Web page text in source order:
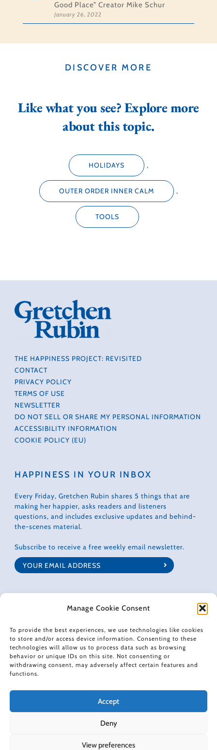
Manage Cookie Consent
To provide the best experiences, we use technologies like cookies
to store and/or access device information. Consenting to these
technologies will allow us to process data such as browsing
behavior or unique IDs on this site. Not consenting or
withdrawing consent, may adversely affect certain features and
functions.
Accept
Deny
View preferences
Good Place” Creator Mike Schur
January 26, 2022
DISCOVER MORE
Like what you see? Explore more
about this topic.
HOLIDAYS ,
OUTER ORDER INNER CALM ,
TOOLS
THE HAPPINESS PROJECT: REVISITED
CONTACT
PRIVACY POLICY
TERMS OF USE
NEWSLETTER
DO NOT SELL OR SHARE MY PERSONAL INFORMATION
ACCESSIBILITY INFORMATION
COOKIE POLICY (EU)
HAPPINESS IN YOUR INBOX
Every Friday, Gretchen Rubin shares 5 things that are
making her happier, asks readers and listeners
questions, and includes exclusive updates and behind-
the-scenes material.
Subscribe to receive a free weekly email newsletter.
CONNECT WITH GRETCHEN
© 2022 Gretchen Rubin. All rights reserved.
links don't impose any extra cost on you, and they help support the free